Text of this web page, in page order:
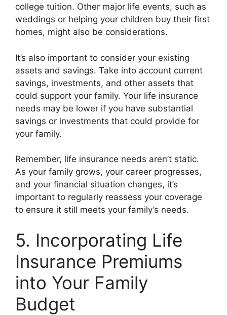
college tuition. Other major life events, such as
weddings or helping your children buy their first
homes, might also be considerations.
It’s also important to consider your existing
assets and savings. Take into account current
savings, investments, and other assets that
could support your family. Your life insurance
needs may be lower if you have substantial
savings or investments that could provide for
your family.
Remember, life insurance needs aren’t static.
As your family grows, your career progresses,
and your financial situation changes, it’s
important to regularly reassess your coverage
to ensure it still meets your family’s needs.
5. Incorporating Life
Insurance Premiums
into Your Family
Budget